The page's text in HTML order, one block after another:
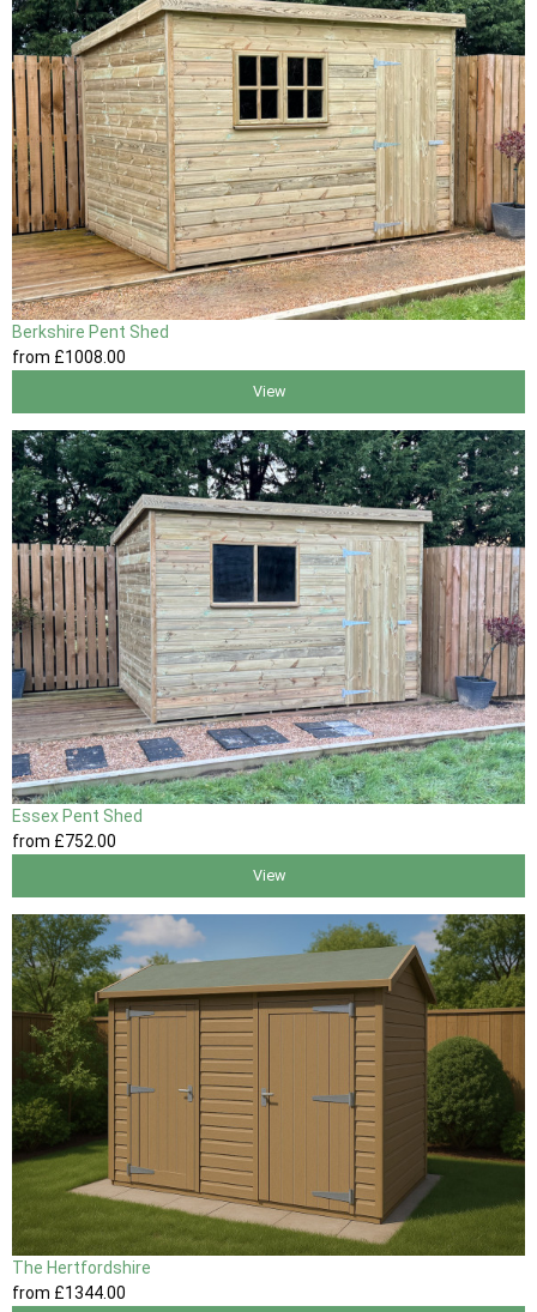
Berkshire Pent Shed
from £1008.00
View
Essex Pent Shed
from £752 .00
View
The Hertfordshire
from £1344.00